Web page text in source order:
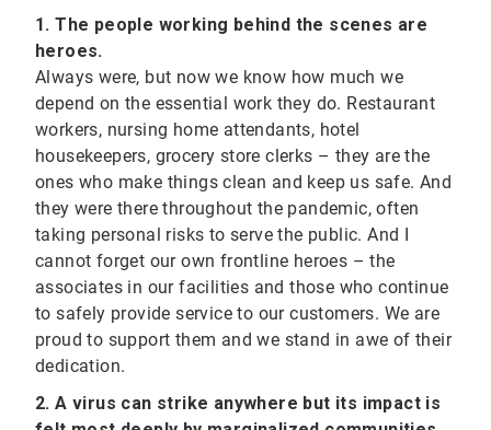
1. The people working behind the scenes are
heroes.
Always were, but now we know how much we
depend on the essential work they do. Restaurant
workers, nursing home attendants, hotel
housekeepers, grocery store clerks – they are the
ones who make things clean and keep us safe. And
they were there throughout the pandemic, often
taking personal risks to serve the public. And I
cannot forget our own frontline heroes – the
associates in our facilities and those who continue
to safely provide service to our customers. We are
proud to support them and we stand in awe of their
dedication.
2. A virus can strike anywhere but its impact is